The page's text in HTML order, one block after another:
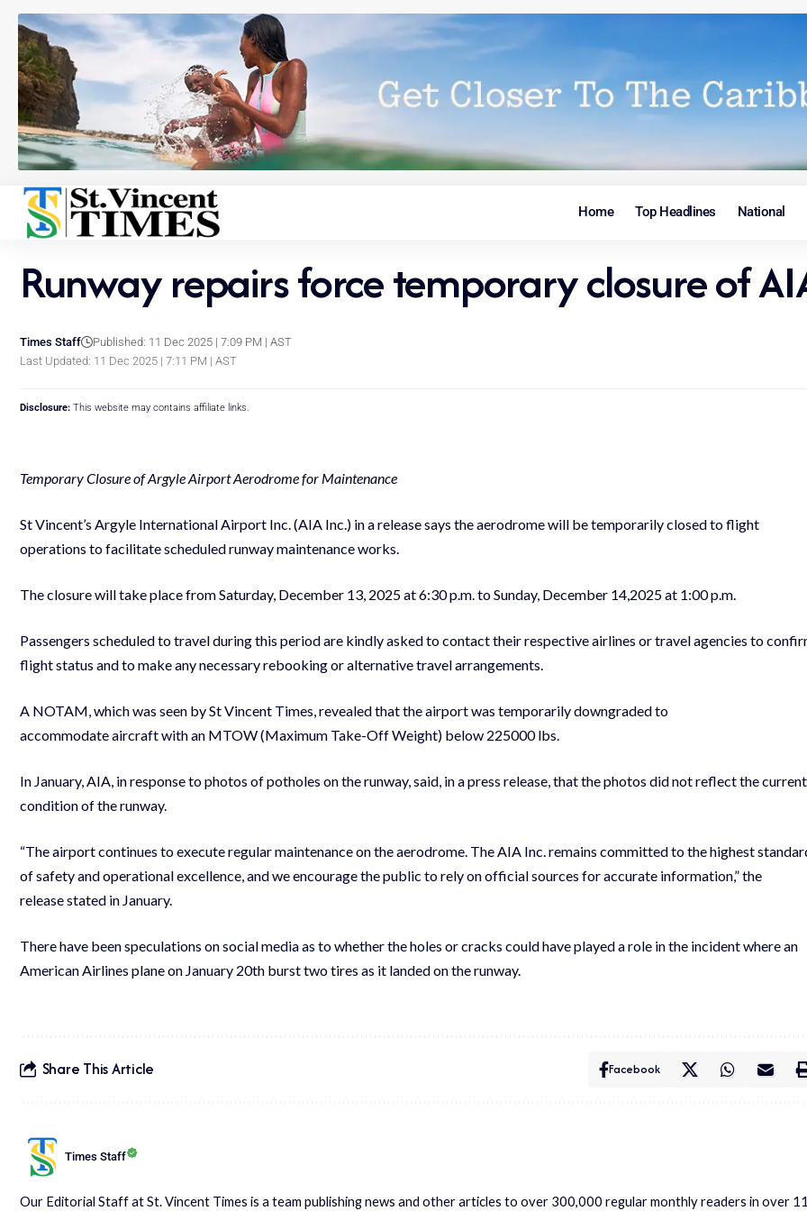
Home Top Headlines National
Runway repairs force temporary closure of
Last Updated: 11 Dec 2025 | 7:11 PM | AST
Times Staff Published: 11 Dec 2025 | 7:09 PM | AST
Disclosure: This website may contains affiliate links.
Temporary Closure of Argyle Airport Aerodrome for Maintenance
St Vincent’s Argyle International Airport Inc. (AIA Inc.) in a release says the aerodrome will be temporarily closed to flight
operations to facilitate scheduled runway maintenance works.
The closure will take place from Saturday, December 13, 2025 at 6:30 p.m. to Sunday, December 14,2025 at 1:00 p.m.
Passengers scheduled to travel during this period are kindly asked to contact their respective airlines or travel agencies to
flight status and to make any necessary rebooking or alternative travel arrangements.
A NOTAM, which was seen by St Vincent Times, revealed that the airport was temporarily downgraded to
accommodate aircraft with an MTOW (Maximum Take-Off Weight) below 225000 lbs.
In January, AIA, in response to photos of potholes on the runway, said, in a press release, that the photos did not reflect the current
condition of the runway.
“The airport continues to execute regular maintenance on the aerodrome. The AIA Inc. remains committed to the highest
of safety and operational excellence, and we encourage the public to rely on official sources for accurate information,” the
release stated in January.
There have been speculations on social media as to whether the holes or cracks could have played a role in the incident where an
American Airlines plane on January 20th burst two tires as it landed on the runway.
Share This Article Facebook
Times Staff
Our Editorial Staff at St. Vincent Times is a team publishing news and other articles to over 300,000 regular monthly readers in over